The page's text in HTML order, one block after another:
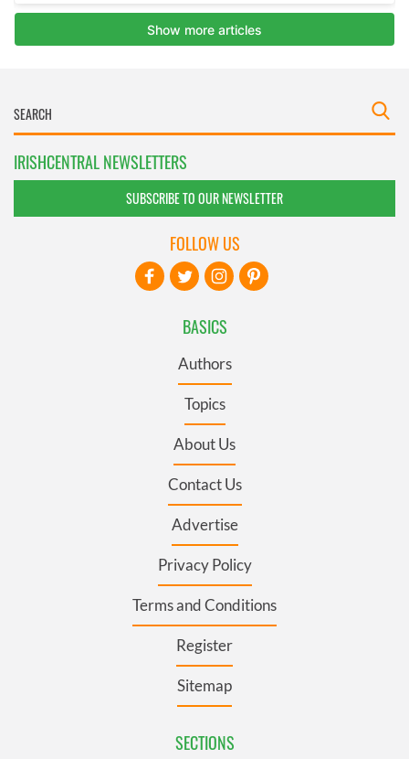
IRISHCENTRAL NEWSLETTERS
SUBSCRIBE TO OUR NEWSLETTER
BASICS
Authors
Topics
About Us
Contact Us
Advertise
Privacy Policy
Terms and Conditions
Register
Sitemap
SECTIONS
FOLLOW US